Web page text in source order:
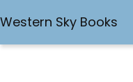
Western Sky Books